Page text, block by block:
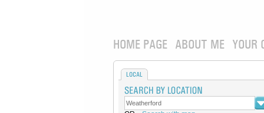
HOME PAGE ABOUT ME YOUR
LOCAL